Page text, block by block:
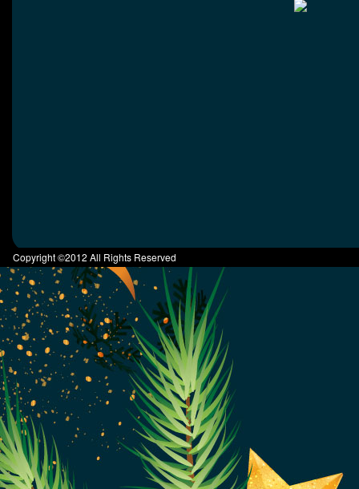
Copyright ©2012 All Rights Reserved